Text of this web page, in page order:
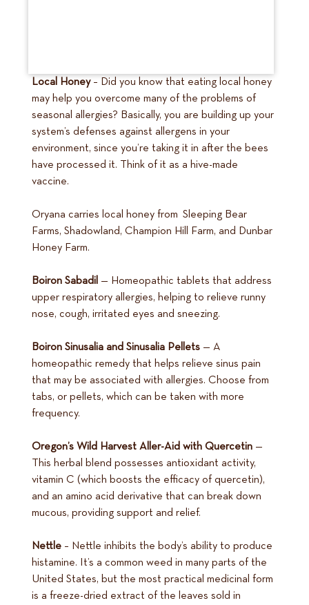
Local Honey– Did you know that eating local honey
may help you overcome many of the problems of
seasonal allergies? Basically, you are building up your
system’s defenses against allergens in your
environment, since you’re taking it in after the bees
have processed it. Think of it as a hive-made
vaccine.
Oryana carries local honey from Sleeping Bear
Farms, Shadowland, Champion Hill Farm, and Dunbar
Honey Farm.
Boiron Sabadil — Homeopathic tablets that address
upper respiratory allergies, helping to relieve runny
nose, cough, irritated eyes and sneezing.
Boiron Sinusalia and Sinusalia Pellets — A
homeopathic remedy that helps relieve sinus pain
that may be associated with allergies. Choose from
tabs, or pellets, which can be taken with more
frequency.
Oregon’s Wild Harvest Aller-Aid with Quercetin —
This herbal blend possesses antioxidant activity,
vitamin C (which boosts the efficacy of quercetin),
and an amino acid derivative that can break down
mucous, providing support and relief.
Nettle – Nettle inhibits the body’s ability to produce
histamine. It’s a common weed in many parts of the
United States, but the most practical medicinal form
is a freeze-dried extract of the leaves sold in